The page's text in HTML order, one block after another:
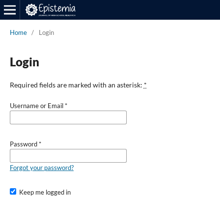
Home / Login
Login
Required fields are marked with an asterisk: *
Username or Email*
Password*
Forgot your password?
Keep me logged in